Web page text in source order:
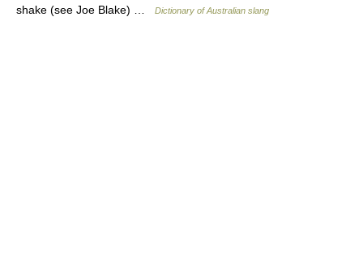
shake (see Joe Blake) …
Dictionary of Australian slang